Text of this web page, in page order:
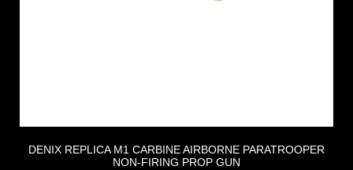
DENIX REPLICA M1 CARBINE AIRBORNE PARATROOPER
NON-FIRING PROP GUN